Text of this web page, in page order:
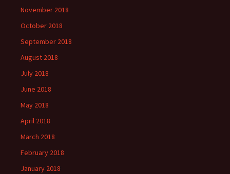
November 2018
October 2018
September 2018
August 2018
July 2018
June 2018
May 2018
April 2018
March 2018
February 2018
January 2018